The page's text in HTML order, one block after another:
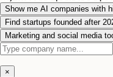
Show me AI companies with
Find startups founded after
Marketing and social media
×